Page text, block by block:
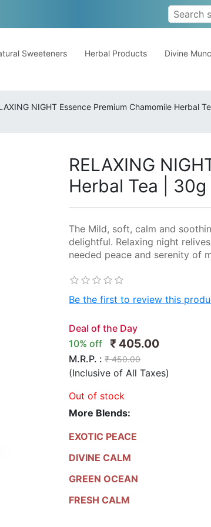
Sweeteners Herbal Products Divine
NIGHT Essence Premium Chamomile Herbal
RELAXING
Herbal Tea | 30g
The Mild, soft, calm and
delightful. Relaxing night
needed peace and serenity of
Be the first to review this
Deal of the Day
10% off
₹ 405.00
M.R.P. :₹ 450.00
(Inclusive of All Taxes)
Out of stock
More Blends:
EXOTIC PEACE
DIVINE CALM
GREEN OCEAN
FRESH CALM